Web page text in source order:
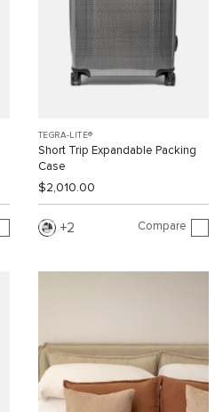
TEGRA-LITE®
Short Trip Expandable Packing
Case
$2,010.00
2 Compare